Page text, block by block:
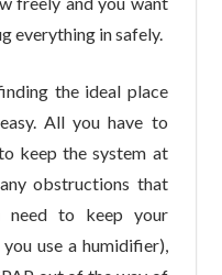
everything in safely.
the ideal place
All you have to
keep the system at
obstructions that
need to keep your
use a humidifier),